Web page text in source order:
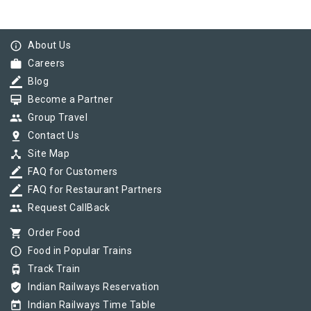
info_outline About Us
work Careers
border_color Blog
card_membership Become a Partner
group Group Travel
pin_drop Contact Us
device_hub Site Map
border_color FAQ for Customers
border_color FAQ for Restaurant Partners
group Request CallBack
shopping_cart Order Food
info_outline Food in Popular Trains
tram Track Train
verified_user Indian Railways Reservation
today Indian Railways Time Table